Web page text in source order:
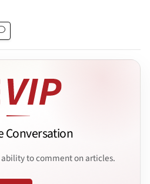
Conversation
to comment on articles.